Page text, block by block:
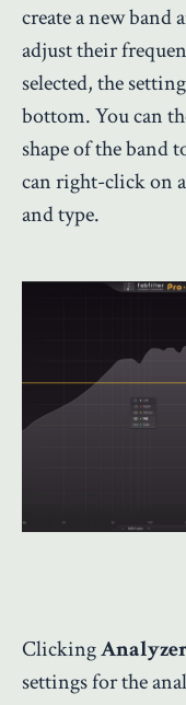
create a new band
adjust their
selected, the
bottom. You can
shape of the
can right-click on
and type.
Clicking
settings for the